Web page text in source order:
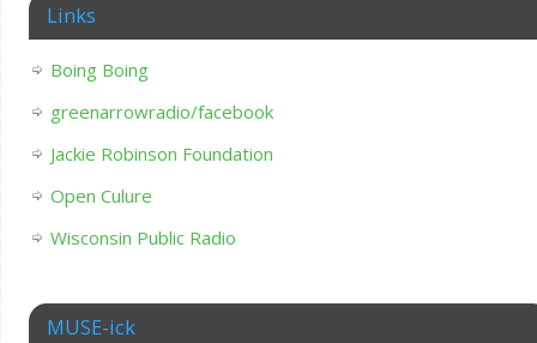
Links
Boing Boing
greenarrowradio/facebook
Jackie Robinson Foundation
Open Culure
Wisconsin Public Radio
MUSE-ick